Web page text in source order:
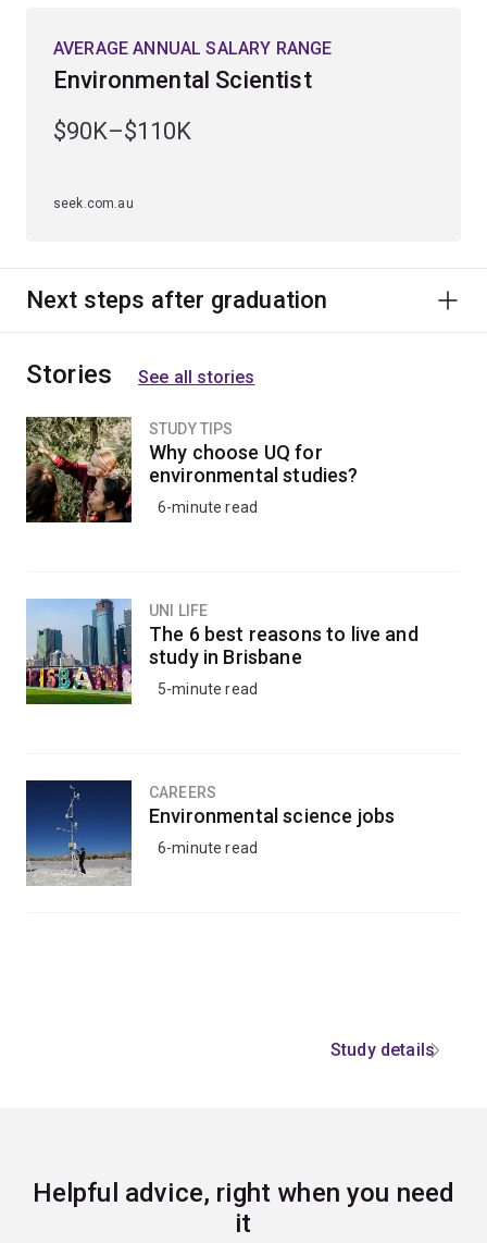
our environment.
AVERAGE ANNUAL SALARY RANGE
Environmental Scientist
$90K–$110K
seek.com.au
Next steps after graduation
Stories See all stories
STUDY TIPS
Why choose UQ for
environmental studies?
6-minute read
UNI LIFE
The 6 best reasons to live and
study in Brisbane
5-minute read
CAREERS
Environmental science jobs
6-minute read
Study details
Helpful advice, right when you need
it